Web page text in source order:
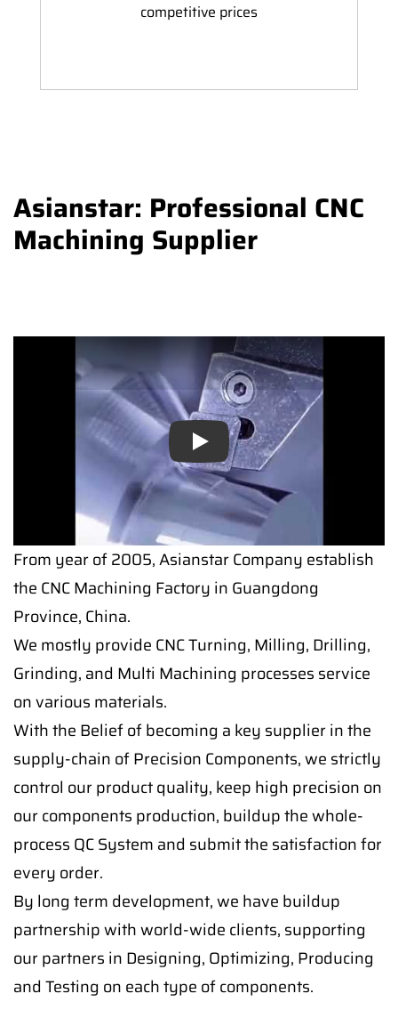
competitive prices
Asianstar: Professional CNC
Machining Supplier
Play
From year of 2005, Asianstar Company establish
the CNC Machining Factory in Guangdong
Province, China.
We mostly provide CNC Turning, Milling, Drilling,
Grinding, and Multi Machining processes service
on various materials.
With the Belief of becoming a key supplier in the
supply-chain of Precision Components, we strictly
control our product quality, keep high precision on
our components production, buildup the whole-
process QC System and submit the satisfaction for
every order.
By long term development, we have buildup
partnership with world-wide clients, supporting
our partners in Designing, Optimizing, Producing
and Testing on each type of components.